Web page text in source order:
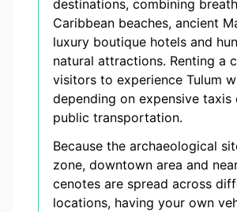
destinations, combining
Caribbean beaches, ancient
luxury boutique hotels and
natural attractions. Renting a
visitors to experience Tulum
depending on expensive taxis
public transportation.
Because the archaeological
zone, downtown area and
cenotes are spread across
locations, having your own